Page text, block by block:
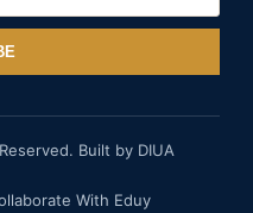
Built by DIUA
With Eduy